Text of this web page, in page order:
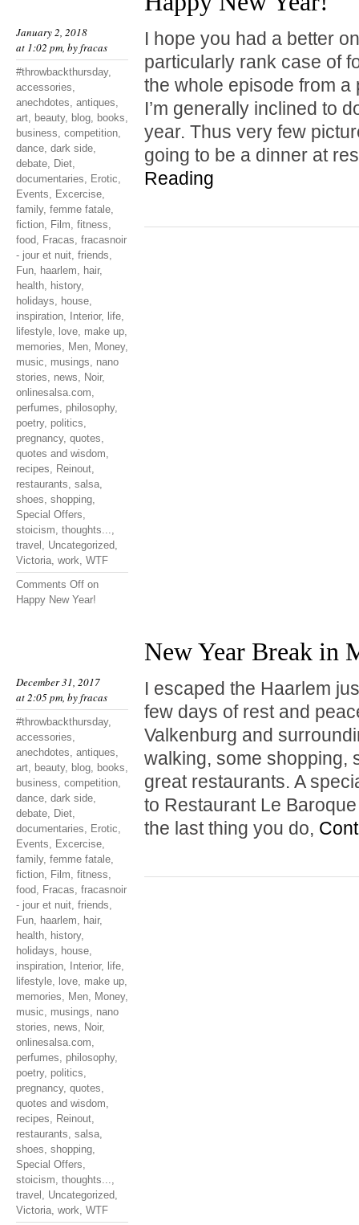
January 2, 2018
at 1:02 pm, byfracas
#throwbackthursday,
accessories,
anechdotes, antiques,
art, beauty, blog, books,
business, competition,
dance, dark side,
debate, Diet,
documentaries, Erotic,
Events, Excercise,
family, femme fatale,
fiction, Film, fitness,
food, Fracas, fracasnoir
- jour et nuit, friends,
Fun, haarlem, hair,
health, history,
holidays, house,
inspiration, Interior, life,
lifestyle, love, make up,
memories, Men, Money,
music, musings, nano
stories, news, Noir,
onlinesalsa.com,
perfumes, philosophy,
poetry, politics,
pregnancy, quotes,
quotes and wisdom,
recipes, Reinout,
restaurants, salsa,
shoes, shopping,
Special Offers,
stoicism, thoughts...,
travel , Uncategorized,
Victoria, work, WTF
Comments Off on
Happy New Year!
I hope you had a better
particularly rank case of
the whole episode from
I’m generally inclined to
year. Thus very few
going to be a dinner at
Reading
December 31, 2017
at 2:05 pm, byfracas
#throwbackthursday,
accessories,
anechdotes, antiques,
art, beauty, blog, books,
business, competition,
dance, dark side,
debate, Diet,
documentaries, Erotic,
Events, Excercise,
family, femme fatale,
fiction, Film, fitness,
food, Fracas, fracasnoir
- jour et nuit, friends,
Fun, haarlem, hair,
health, history,
holidays, house,
inspiration, Interior, life,
lifestyle, love, make up,
memories, Men, Money,
music, musings, nano
stories, news, Noir,
onlinesalsa.com,
perfumes, philosophy,
poetry, politics,
pregnancy, quotes,
quotes and wisdom,
recipes, Reinout,
restaurants, salsa,
shoes, shopping,
Special Offers,
stoicism, thoughts...,
travel , Uncategorized,
Victoria, work, WTF
New Year Break in
I escaped the Haarlem
few days of rest and
Valkenburg and
walking, some shopping,
great restaurants. A
to Restaurant Le
the last thing you do,